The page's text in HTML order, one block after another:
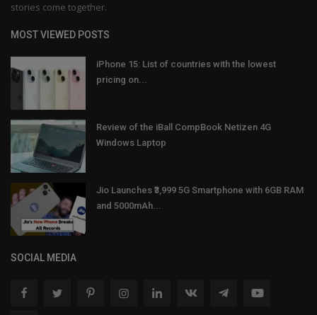
stories come together.
MOST VIEWED POSTS
iPhone 15: List of countries with the lowest
pricing on...
Review of the iBall CompBook Netizen 4G
Windows Laptop
Jio Launches ₹3,999 5G Smartphone with 6GB RAM
and 5000mAh...
SOCIAL MEDIA